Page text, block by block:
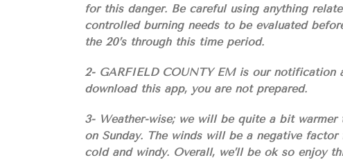
for this danger. Be careful using anything
controlled burning needs to be evaluated
the 20’s through this time period.
2- GARFIELD COUNTY EM is our
download this app, you are not prepared.
3- Weather-wise; we will be quite a bit
on Sunday. The winds will be a negative
cold and windy. Overall, we’ll be ok so enjoy